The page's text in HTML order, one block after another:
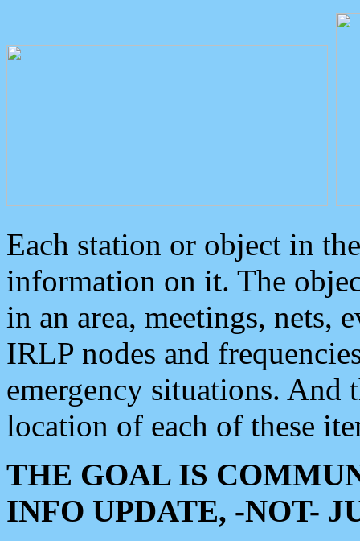
Each station or object in
information on it. The
in an area, meetings, nets,
IRLP nodes and
emergency situations. And
location of each of these
THE GOAL IS
INFO UPDATE, -NOT-